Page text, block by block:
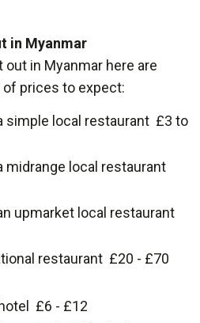
in Myanmar
out in Myanmar here are
prices to expect:
simple local restaurant £3 to
midrange local restaurant
upmarket local restaurant
restaurant £20 - £70
£6 - £12